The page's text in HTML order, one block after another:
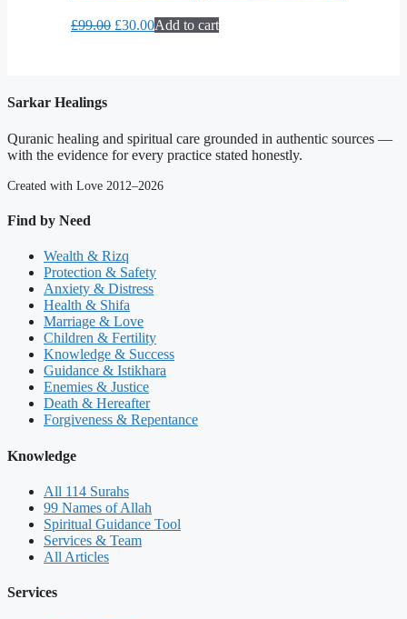
£99.00 Original
£30.00Current
Add to cart
Sarkar Healings
Quranic healing and spiritual care grounded in authentic sources —
with the evidence for every practice stated honestly.
Created with Love 2012–2026
Find by Need
Wealth & Rizq
Protection & Safety
Anxiety & Distress
Health & Shifa
Marriage & Love
Children & Fertility
Knowledge & Success
Guidance & Istikhara
Enemies & Justice
Death & Hereafter
Forgiveness & Repentance
Knowledge
All 114 Surahs
99 Names of Allah
Spiritual Guidance Tool
Services & Team
All Articles
Services